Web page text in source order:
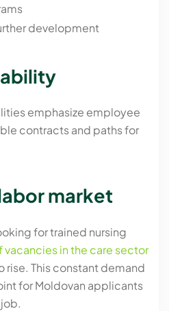
development
emphasize employee
contracts and paths for
market
for trained nursing
vacancies in the care sector
rise. This constant demand
for Moldovan applicants